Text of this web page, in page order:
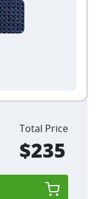
Total Price
$235